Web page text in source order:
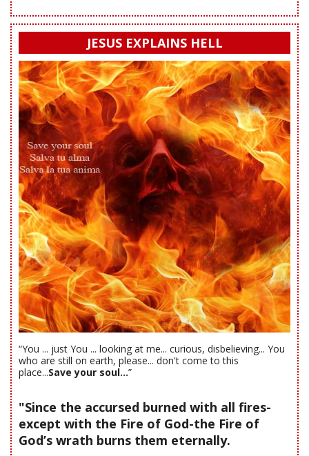
JESUS EXPLAINS HELL
“You ... just You ... looking at me... curious, disbelieving... You
who are still on earth, please... don't come to this
place...Save your soul...”
"Since the accursed burned with all fires-
except with the Fire of God-the Fire of
God’s wrath burns them eternally.